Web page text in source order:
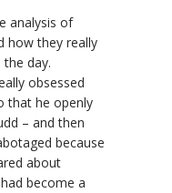
analysis of
how they really
day.
obsessed
that he openly
– and then
because
about
become a